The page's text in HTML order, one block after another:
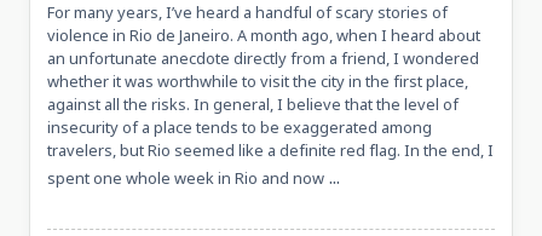
For many years, I’ve heard a handful of scary stories of
violence in Rio de Janeiro. A month ago, when I heard about
an unfortunate anecdote directly from a friend, I wondered
whether it was worthwhile to visit the city in the first place,
against all the risks. In general, I believe that the level of
insecurity of a place tends to be exaggerated among
travelers, but Rio seemed like a definite red flag. In the end, I
spent one whole week in Rio and now ...